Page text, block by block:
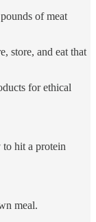
of meat
store, and eat that
for ethical
to hit a protein
meal.